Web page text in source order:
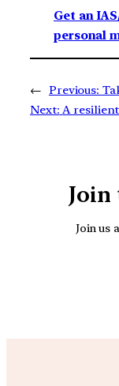
Get an
personal
← Previous:
Next: A
Join us